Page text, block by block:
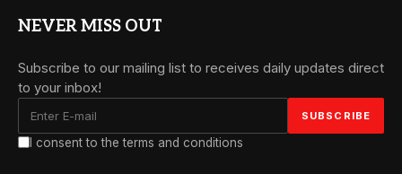
NEVER MISS OUT
Subscribe to our mailing list to receives daily updates direct
to your inbox!
I consent to the terms and conditions